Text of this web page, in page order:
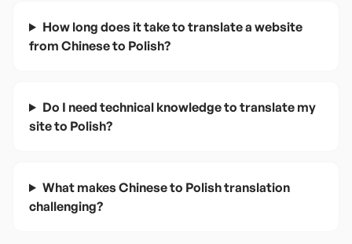
How long does it take to translate a website
from Chinese to Polish?
Do I need technical knowledge to translate my
site to Polish?
What makes Chinese to Polish translation
challenging?